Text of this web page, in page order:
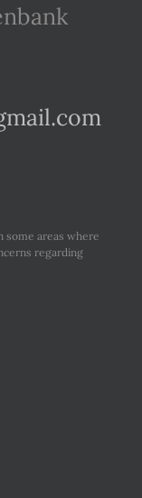
some areas where
regarding